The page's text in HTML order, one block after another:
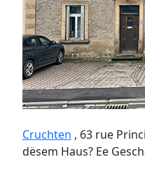
Cruchten , 63 rue
dësem Haus? Ee